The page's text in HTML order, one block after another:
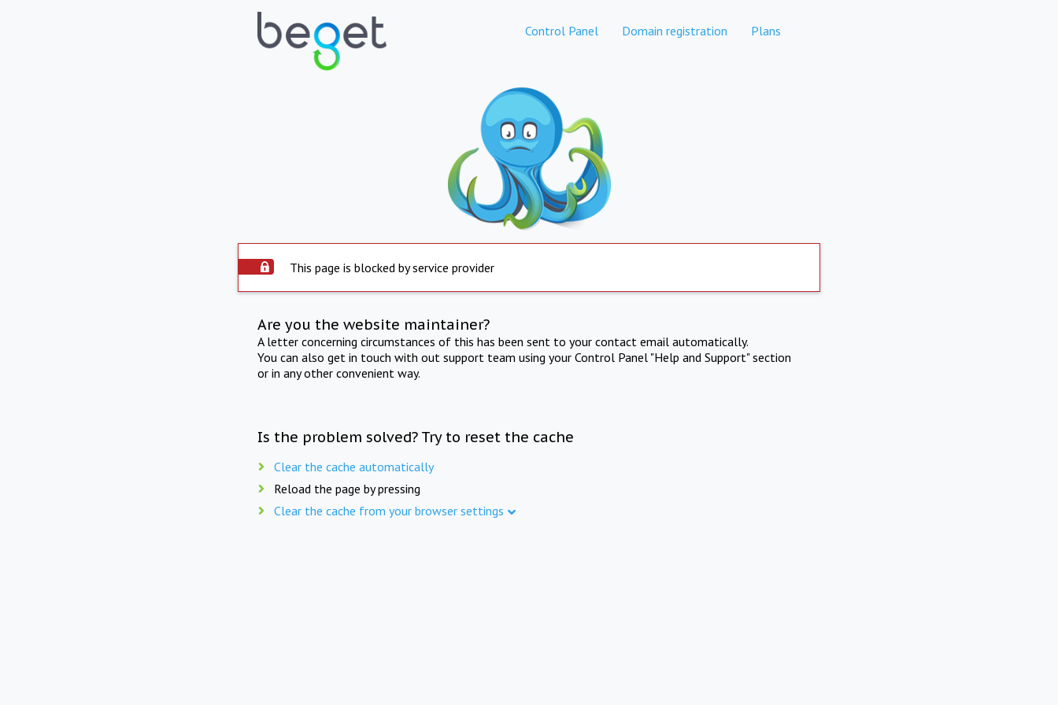
Control Panel Domain registration Plans
This page is blocked by service provider
Are you the website maintainer?
A letter concerning circumstances of this has been sent to your contact email automatically.
You can also get in touch with out support team using your Control Panel "Help and Support" section
or in any other convenient way.
Is the problem solved? Try to reset the cache
Clear the cache automatically
Reload the page by pressing
Clear the cache from your browser settings